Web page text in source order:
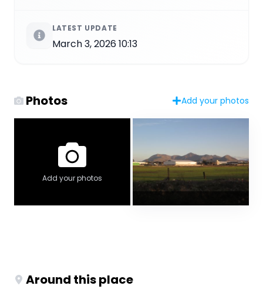
LATEST UPDATE
March 3, 2026 10:13
Photos Add your photos
Add your photos
Around this place